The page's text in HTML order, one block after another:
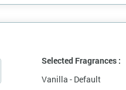
Selected Fragrances :
Vanilla - Default